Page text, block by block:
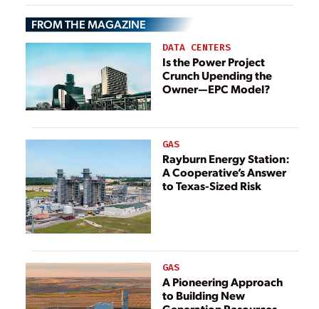
Asian Market
Grows
FROM THE MAGAZINE
DATA CENTERS
Is the Power Project
Crunch Upending the
Owner—EPC Model?
GAS
Rayburn Energy Station:
A Cooperative’s Answer
to Texas-Sized Risk
GAS
A Pioneering Approach
to Building New